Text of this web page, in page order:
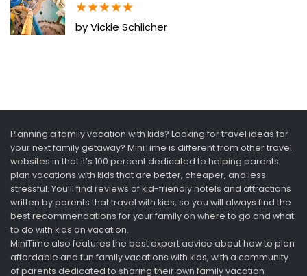
★★★★★
by Vickie Schlicher
Planning a family vacation with kids? Looking for travel ideas for
your next family getaway? MiniTime is different from other travel
websites in that it’s 100 percent dedicated to helping parents
plan vacations with kids that are better, cheaper, and less
stressful. You’ll find reviews of kid-friendly hotels and attractions
written by parents that travel with kids, so you will always find the
best recommendations for your family on where to go and what
to do with kids on vacation.
MiniTime also features the best expert advice about how to plan
affordable and fun family vacations with kids, with a community
of parents dedicated to sharing their own family vacation